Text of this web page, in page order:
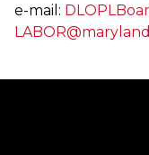
e-mail: